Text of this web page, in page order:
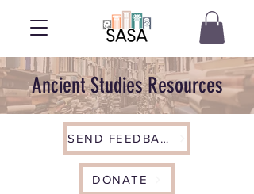
Ancient Studies Resources
SEND FEEDBACK
DONATE